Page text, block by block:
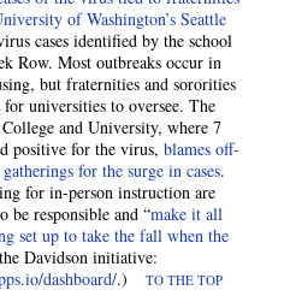
of Washington’s Seattle
cases identified by the school
Row. Most outbreaks occur in
but fraternities and sororities
universities to oversee. The
and University, where 7
positive for the virus, blames off-
for the surge in cases.
for in-person instruction are
be responsible and “make it all
set up to take the fall when the
Davidson initiative:
dashboard/.) TO THE TOP